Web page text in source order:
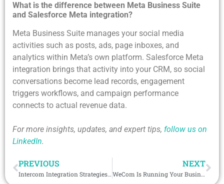
What is the difference between Meta Business Suite
and Salesforce Meta integration?
Meta Business Suite manages your social media
activities such as posts, ads, page inboxes, and
analytics within Meta’s own platform. Salesforce Meta
integration brings that activity into your CRM, so social
conversations become lead records, engagement
triggers workflows, and campaign performance
connects to actual revenue data.
For more insights, updates, and expert tips, follow us on
LinkedIn.
PREVIOUS
Intercom Integration Strategies That Help SaaS Teams Reduce Response Time and Improve CX
NEXT
WeCom Is Running Your Business Communication. Your CRM Has No Idea. Solve This Today.